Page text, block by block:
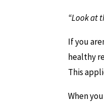
“Look at
If you
healthy
This
When